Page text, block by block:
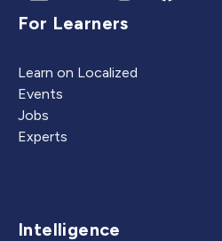
For Learners
Learn on Localized
Events
Jobs
Experts
Intelligence